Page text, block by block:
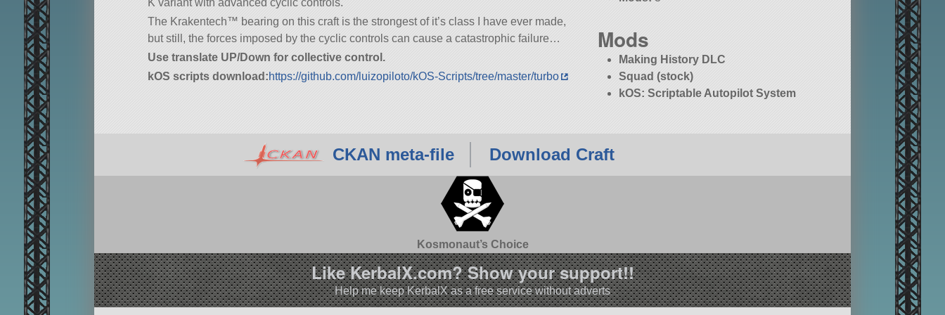
The Krakentech™ bearing on this craft is the strongest of it’s class I have ever made,
but still, the forces imposed by the cyclic controls can cause a catastrophic failure…
Use translate UP/Down for collective control.
kOS scripts download:https://github.com/luizopiloto/kOS-Scripts/tree/master/turbo
Mods
Making History DLC
Squad (stock)
kOS: Scriptable Autopilot System
CKAN meta-file Download Craft
Kosmonaut’s Choice
Like KerbalX.com? Show your support!!
Help me keep KerbalX as a free service without adverts